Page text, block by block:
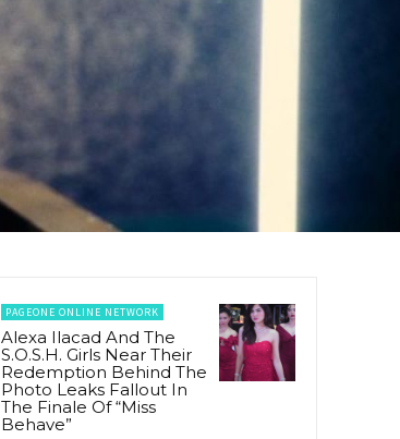
PAGEONE ONLINE NETWORK
Alexa Ilacad And The
S.O.S.H. Girls Near Their
Redemption Behind The
Photo Leaks Fallout In
The Finale Of “Miss
Behave”